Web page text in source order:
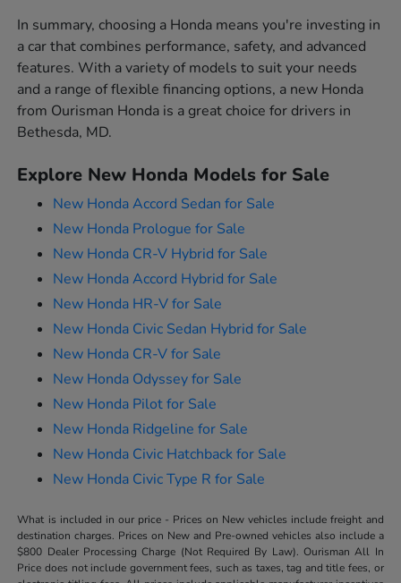
In summary, choosing a Honda means you're investing in
a car that combines performance, safety, and advanced
features. With a variety of models to suit your needs
and a range of flexible financing options, a new Honda
from Ourisman Honda is a great choice for drivers in
Bethesda, MD.
Explore New Honda Models for Sale
New Honda Accord Sedan for Sale
New Honda Prologue for Sale
New Honda CR-V Hybrid for Sale
New Honda Accord Hybrid for Sale
New Honda HR-V for Sale
New Honda Civic Sedan Hybrid for Sale
New Honda CR-V for Sale
New Honda Odyssey for Sale
New Honda Pilot for Sale
New Honda Ridgeline for Sale
New Honda Civic Hatchback for Sale
New Honda Civic Type R for Sale
What is included in our price - Prices on New vehicles include freight and
destination charges. Prices on New and Pre-owned vehicles also include a
$800 Dealer Processing Charge (Not Required By Law). Ourisman All In
Price does not include government fees, such as taxes, tag and title fees, or